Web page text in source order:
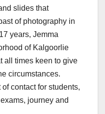
slides that
of photography in
years, Jemma
of Kalgoorlie
all times keen to give
circumstances.
contact for students,
journey and